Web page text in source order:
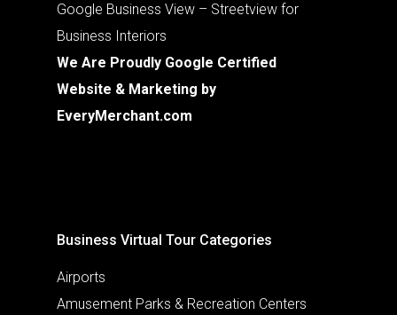
Google Business View – Streetview for
Business Interiors
We Are Proudly Google Certified
Website & Marketing by
EveryMerchant.com
Business Virtual Tour Categories
Airports
Amusement Parks & Recreation Centers